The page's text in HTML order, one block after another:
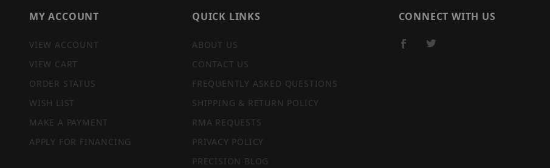
MY ACCOUNT
VIEW ACCOUNT
VIEW CART
ORDER STATUS
WISH LIST
MAKE A PAYMENT
APPLY FOR FINANCING
QUICK LINKS
ABOUT US
CONTACT US
FREQUENTLY ASKED QUESTIONS
SHIPPING & RETURN POLICY
RMA REQUESTS
PRIVACY POLICY
PRECISION BLOG
CONNECT WITH US